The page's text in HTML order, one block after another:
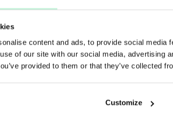
content and ads, to provide social media
of our site with our social media, advertising
provided to them or that they’ve collected
Customize
560 KR